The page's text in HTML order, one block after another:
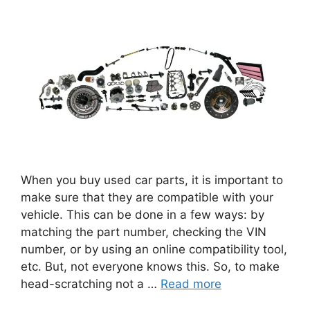
When you buy used car parts, it is important to
make sure that they are compatible with your
vehicle. This can be done in a few ways: by
matching the part number, checking the VIN
number, or by using an online compatibility tool,
etc. But, not everyone knows this. So, to make
head-scratching not a … Read more